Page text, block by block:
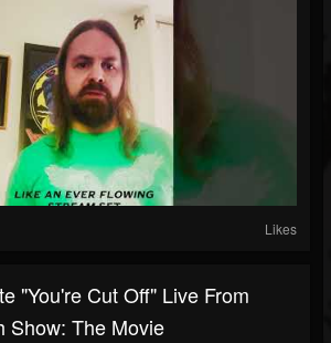
Likes
"You're Cut Off" Live From
Show: The Movie